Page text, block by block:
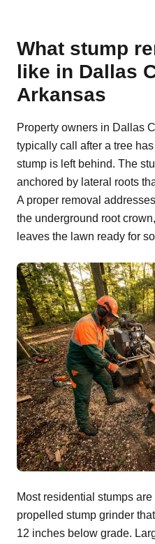
What stump
like in Dallas
Arkansas
Property owners in Dallas
typically call after a tree
stump is left behind. The
anchored by lateral roots
A proper removal
the underground root
leaves the lawn ready for
Most residential stumps
propelled stump grinder
12 inches below grade.